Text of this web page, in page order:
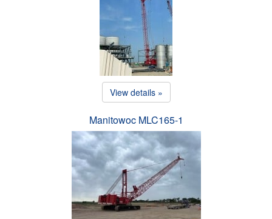
View details »
Manitowoc MLC165-1